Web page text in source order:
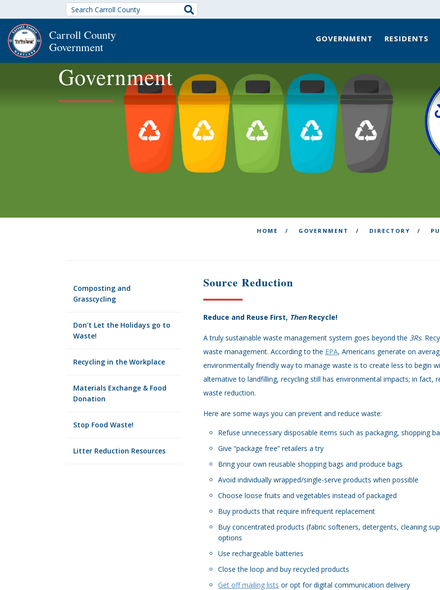
Carroll County
Government
GOVERNMENT RESIDENTS
Government
HOME GOVERNMENT DIRECTORY
Composting and
Grasscycling
Don't Let the Holidays go to
Waste!
Recycling in the Workplace
Materials Exchange & Food
Donation
Stop Food Waste!
Litter Reduction Resources
Source Reduction
Reduce and Reuse First, Then Recycle!
A truly sustainable waste management system goes beyond the 3Rs.
waste management. According to the EPA, Americans generate on
environmentally friendly way to manage waste is to create less to begin
alternative to landfilling, recycling still has environmental impacts; in fact,
waste reduction.
Here are some ways you can prevent and reduce waste:
Refuse unnecessary disposable items such as packaging, shopping
Give “package free” retailers a try
Bring your own reusable shopping bags and produce bags
Avoid individually wrapped/single-serve products when possible
Choose loose fruits and vegetables instead of packaged
Buy products that require infrequent replacement
Buy concentrated products (fabric softeners, detergents, cleaning
options
Use rechargeable batteries
Close the loop and buy recycled products
Get off mailing lists or opt for digital communication delivery